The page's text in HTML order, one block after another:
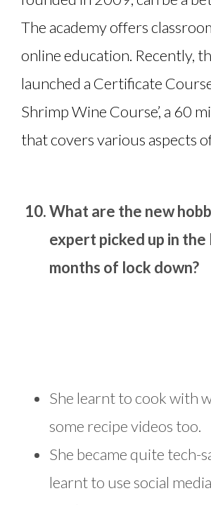
The academy offers
online education. Recently,
launched a Certificate
Shrimp Wine Course’, a 60
that covers various aspects
What are the new
expert picked up in
months of lock down?
She learnt to cook with
some recipe videos too.
She became quite tech-
learnt to use social